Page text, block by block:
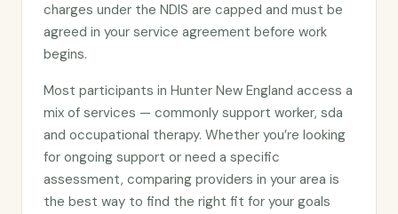
charges under the NDIS are capped and must be
agreed in your service agreement before work
begins.
Most participants in Hunter New England access a
mix of services — commonly support worker, sda
and occupational therapy. Whether you’re looking
for ongoing support or need a specific
assessment, comparing providers in your area is
the best way to find the right fit for your goals